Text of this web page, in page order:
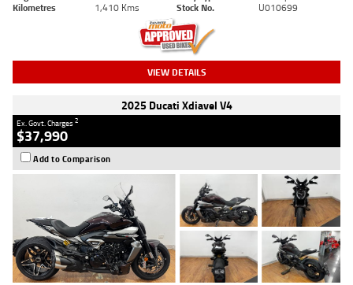
Kilometres
1,410 Kms Stock No. U010699
VIEW DETAILS
2025 Ducati Xdiavel V4
Ex. Govt. Charges2
$37,990
Add to Comparison